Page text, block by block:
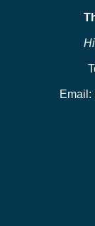
Email: